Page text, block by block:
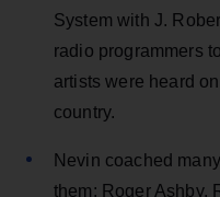
System with J.
radio programmers
artists were heard
country.
Nevin coached
them: Roger Ashby,